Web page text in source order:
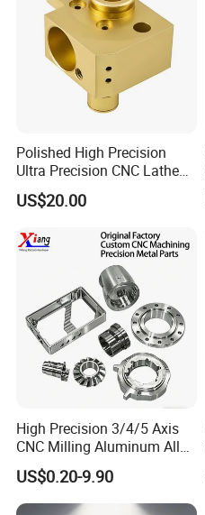
Polished High Precision
Ultra Precision CNC Lathe
Machining Part for
Packaging
US$20.00
High Precision 3/4/5 Axis
CNC Milling Aluminum Alloy
Stainless Steel Machine
Parts
US$0.20-9.90